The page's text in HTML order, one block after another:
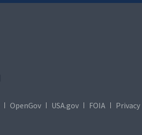
OpenGov USA.gov FOIA
Privacy